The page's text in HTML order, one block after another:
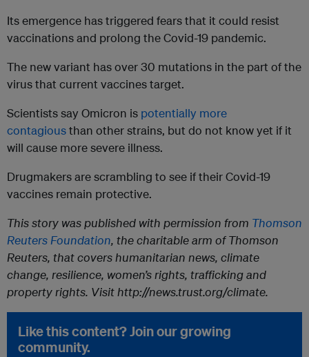
Its emergence has triggered fears that it could resist
vaccinations and prolong the Covid-19 pandemic.
The new variant has over 30 mutations in the part of the
virus that current vaccines target.
Scientists say Omicron is potentially more
contagiousthan other strains, but do not know yet if it
will cause more severe illness.
Drugmakers are scrambling to see if their Covid-19
vaccines remain protective.
This story was published with permission from Thomson
Reuters Foundation, the charitable arm of Thomson
Reuters, that covers humanitarian news, climate
change, resilience, women’s rights, trafficking and
property rights. Visit http://news.trust.org/climate.
Like this content? Join our growing
community.